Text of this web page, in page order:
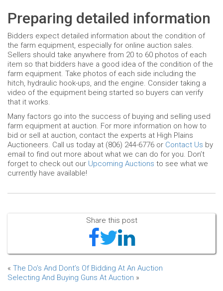
Preparing detailed information
Bidders expect detailed information about the condition of
the farm equipment, especially for online auction sales.
Sellers should take anywhere from 20 to 60 photos of each
item so that bidders have a good idea of the condition of the
farm equipment. Take photos of each side including the
hitch, hydraulic hook-ups, and the engine. Consider taking a
video of the equipment being started so buyers can verify
that it works.
Many factors go into the success of buying and selling used
farm equipment at auction. For more information on how to
bid or sell at auction, contact the experts at High Plains
Auctioneers. Call us today at (806) 244-6776 or Contact Us by
email to find out more about what we can do for you. Don’t
forget to check out our Upcoming Auctions to see what we
currently have available!
Share this post
« The Do’s And Dont’s Of Bidding At An Auction
Selecting And Buying Guns At Auction »